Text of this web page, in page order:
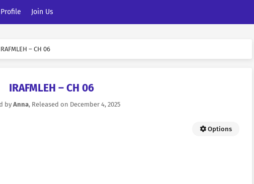
Join Us
– CH 06
IRAFMLEH – CH 06
by Anna, Released on December 4, 2025
Options